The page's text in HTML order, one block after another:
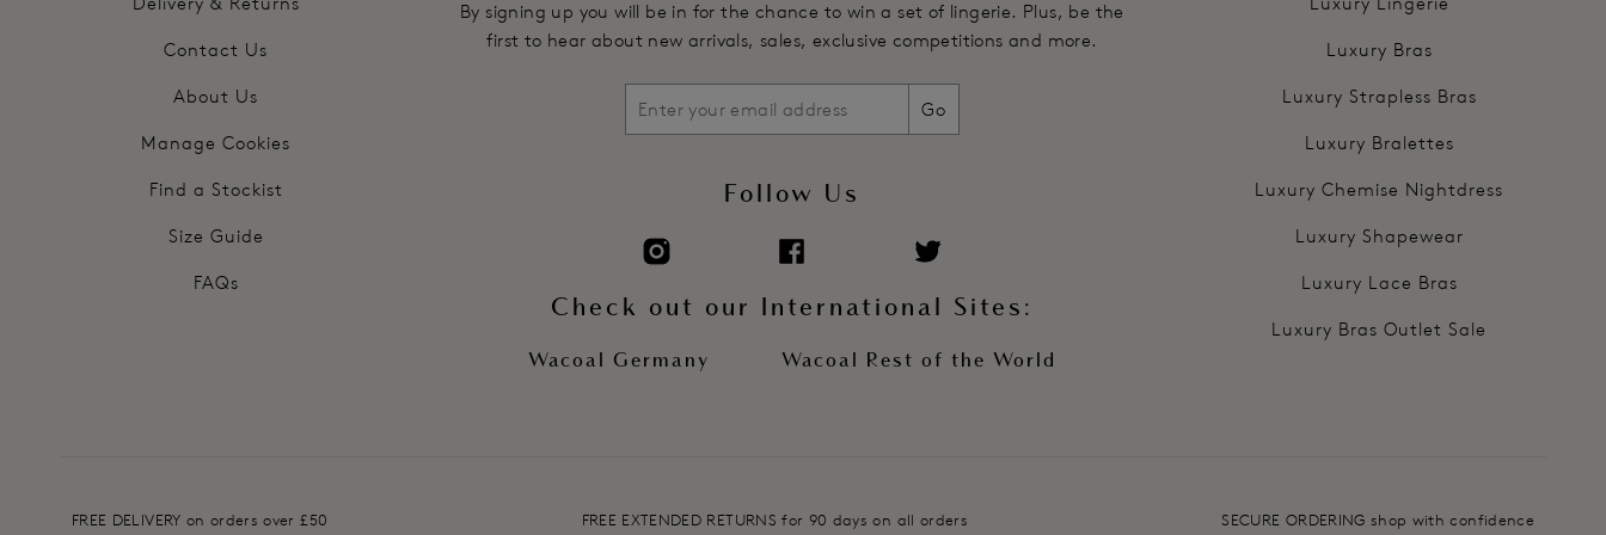
Contact Us
About Us
Manage Cookies
Find a Stockist
Size Guide
FAQs
By signing up you will be in for the chance to win a set of lingerie. Plus, be the
first to hear about new arrivals, sales, exclusive competitions and more.
Go
Follow Us
Check out our International Sites:
Wacoal Germany Wacoal Rest of the World
Luxury Bras
Luxury Strapless Bras
Luxury Bralettes
Luxury Chemise Nightdress
Luxury Shapewear
Luxury Lace Bras
Luxury Bras Outlet Sale
FREE DELIVERY on orders over £50 FREE EXTENDED RETURNS for 90 days on all orders SECURE ORDERING shop with confidence